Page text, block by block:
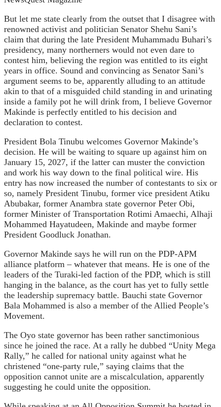
But let me state clearly from the outset that I disagree with
renowned activist and politician Senator Shehu Sani’s
claim that during the late President Muhammadu Buhari’s
presidency, many northerners would not even dare to
contest him, believing the region was entitled to its eight
years in office. Sound and convincing as Senator Sani’s
argument seems to be, apparently alluding to an attitude
akin to that of a misguided child standing in and urinating
inside a family pot he will drink from, I believe Governor
Makinde is perfectly entitled to his decision and
declaration to contest.
President Bola Tinubu welcomes Governor Makinde’s
decision. He will be waiting to square up against him on
January 15, 2027, if the latter can muster the conviction
and work his way down to the final political wire. His
entry has now increased the number of contestants to six or
so, namely President Tinubu, former vice president Atiku
Abubakar, former Anambra state governor Peter Obi,
former Minister of Transportation Rotimi Amaechi, Alhaji
Mohammed Hayatudeen, Makinde and maybe former
President Goodluck Jonathan.
Governor Makinde says he will run on the PDP-APM
alliance platform – whatever that means. He is one of the
leaders of the Turaki-led faction of the PDP, which is still
hanging in the balance, as the court has yet to fully settle
the leadership supremacy battle. Bauchi state Governor
Bala Mohammed is also a member of the Allied People’s
Movement.
The Oyo state governor has been rather sanctimonious
since he joined the race. At a rally he dubbed “Unity Mega
Rally,” he called for national unity against what he
christened “one-party rule,” saying claims that the
opposition cannot unite are a miscalculation, apparently
suggesting he could unite the opposition.